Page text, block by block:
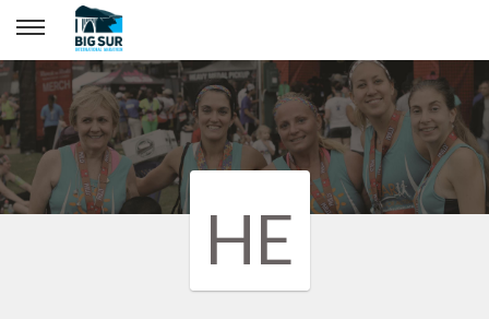
Hillcrest Endurance Team
HE